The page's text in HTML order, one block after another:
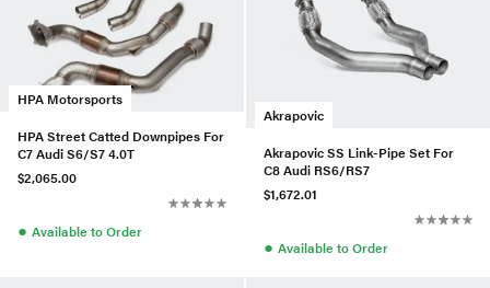
HPA Motorsports
HPA Street Catted Downpipes For
C7 Audi S6/S7 4.0T
$2,065.00
● Available to Order
Akrapovic
Akrapovic SS Link-Pipe Set For
C8 Audi RS6/RS7
$1,672.01
● Available to Order